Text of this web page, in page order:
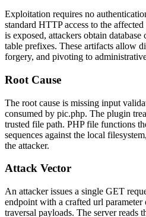
Exploitation requires no
standard HTTP access to the
is exposed, attackers obtain database
table prefixes. These artifacts allow
forgery, and pivoting to
Root Cause
The root cause is missing input
consumed by pic.php. The plugin
trusted file path. PHP file functions
sequences against the local
the attacker.
Attack Vector
An attacker issues a single GET
endpoint with a crafted url parameter
traversal payloads. The server reads